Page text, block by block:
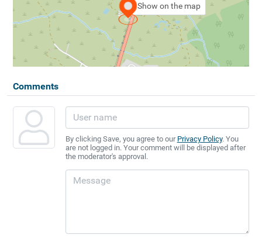
Show on the map
Comments
By clicking Save, you agree to our Privacy Policy. You
are not logged in. Your comment will be displayed after
the moderator's approval.